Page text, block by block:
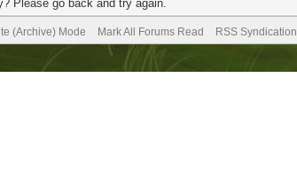
Please go back and try again.
(Archive) Mode Mark All Forums Read RSS Syndication